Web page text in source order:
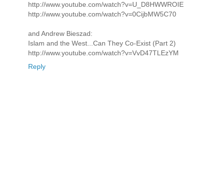
http://www.youtube.com/watch?v=U_D8HWWROIE
http://www.youtube.com/watch?v=0CijbMW5C70
and Andrew Bieszad:
Islam and the West...Can They Co-Exist (Part 2)
http://www.youtube.com/watch?v=VvD47TLEzYM
Reply